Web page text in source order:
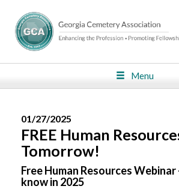
Menu
01/27/2025
FREE Human
Tomorrow!
Free Human Resources
know in 2025